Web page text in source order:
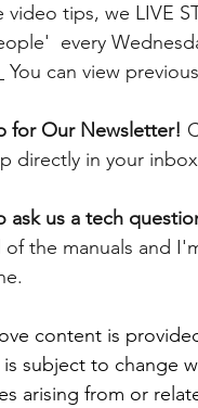
video tips, we LIVE
every
You can view
for Our Newsletter!
directly in your
ask us a tech
of the manuals and
content is
subject to change
arising from or